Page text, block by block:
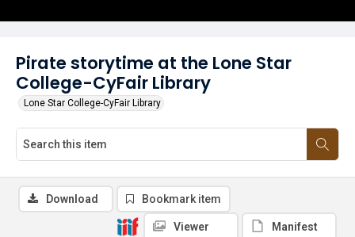
Pirate storytime at the Lone Star
College-CyFair Library
Lone Star College-CyFair Library
Download Bookmark item
Viewer Manifest